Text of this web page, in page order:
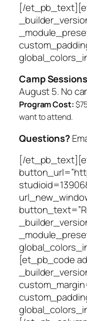
[/
Camp Sessions
August 5. No
Program Cost:
want to attend.
Questions?
[/
[et_pb_code